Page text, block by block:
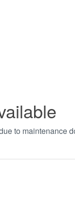
to maintenance